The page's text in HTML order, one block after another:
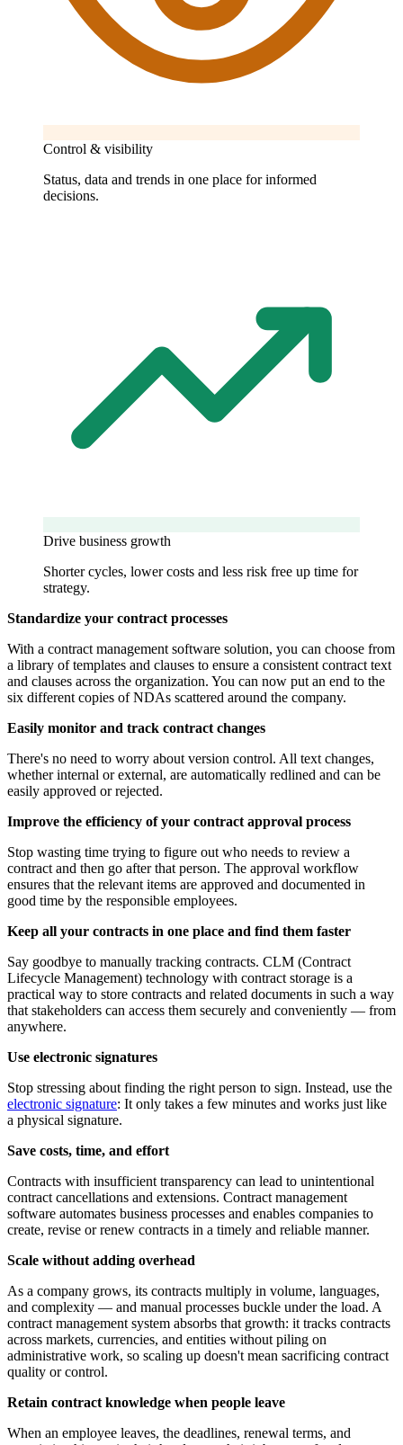
Control & visibility
Status, data and trends in one place for informed
decisions.
Drive business growth
Shorter cycles, lower costs and less risk free up time for
strategy.
Standardize your contract processes
With a contract management software solution, you can choose from
a library of templates and clauses to ensure a consistent contract text
and clauses across the organization. You can now put an end to the
six different copies of NDAs scattered around the company.
Easily monitor and track contract changes
There's no need to worry about version control. All text changes,
whether internal or external, are automatically redlined and can be
easily approved or rejected.
Improve the efficiency of your contract approval process
Stop wasting time trying to figure out who needs to review a
contract and then go after that person. The approval workflow
ensures that the relevant items are approved and documented in
good time by the responsible employees.
Keep all your contracts in one place and find them faster
Say goodbye to manually tracking contracts. CLM (Contract
Lifecycle Management) technology with contract storage is a
practical way to store contracts and related documents in such a way
that stakeholders can access them securely and conveniently — from
anywhere.
Use electronic signatures
Stop stressing about finding the right person to sign. Instead, use the
electronic signature: It only takes a few minutes and works just like
a physical signature.
Save costs, time, and effort
Contracts with insufficient transparency can lead to unintentional
contract cancellations and extensions. Contract management
software automates business processes and enables companies to
create, revise or renew contracts in a timely and reliable manner.
Scale without adding overhead
As a company grows, its contracts multiply in volume, languages,
and complexity — and manual processes buckle under the load. A
contract management system absorbs that growth: it tracks contracts
across markets, currencies, and entities without piling on
administrative work, so scaling up doesn't mean sacrificing contract
quality or control.
Retain contract knowledge when people leave
When an employee leaves, the deadlines, renewal terms, and